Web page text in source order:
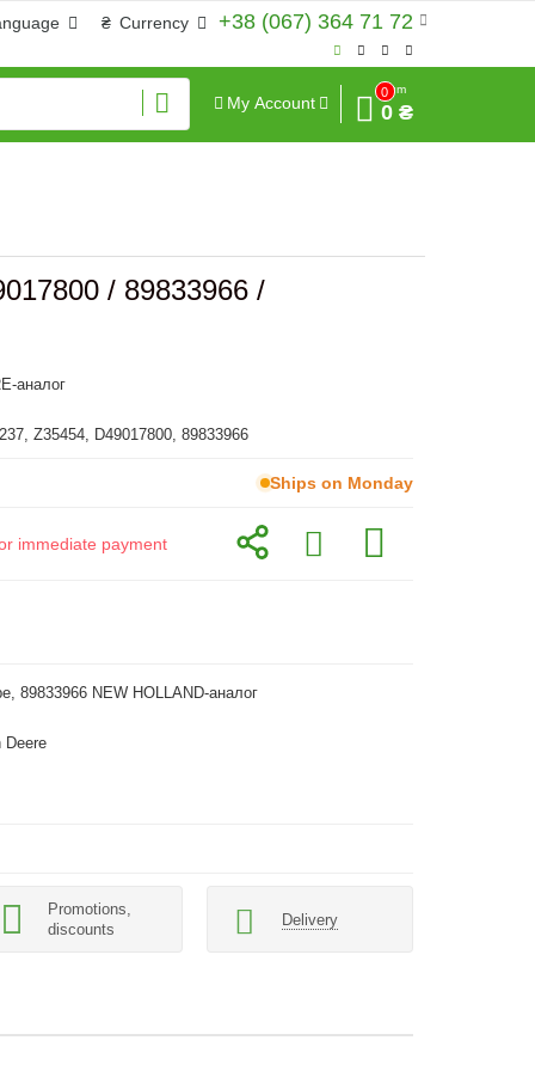
+38 (067) 364 71 72
₴ Currency
My Account
0
Sum
0 ₴
/ 89833966 /
аналог
Z35454, D49017800, 89833966
Ships on Monday
immediate payment
89833966 NEW HOLLAND-аналог
Deere
Promotions,
discounts
Delivery